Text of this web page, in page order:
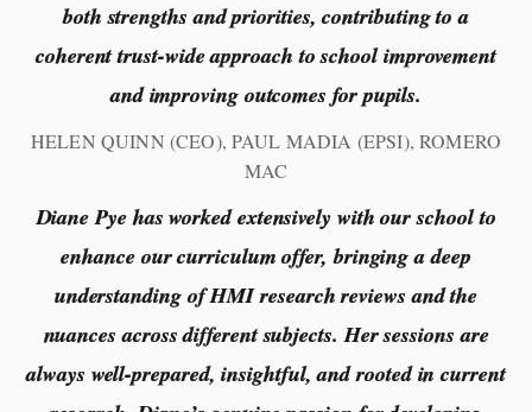
both strengths and priorities, contributing to a
coherent trust-wide approach to school improvement
and improving outcomes for pupils.
HELEN QUINN (CEO), PAUL MADIA (EPSI), ROMERO
MAC
Diane Pye has worked extensively with our school to
enhance our curriculum offer, bringing a deep
understanding of HMI research reviews and the
nuances across different subjects. Her sessions are
always well-prepared, insightful, and rooted in current